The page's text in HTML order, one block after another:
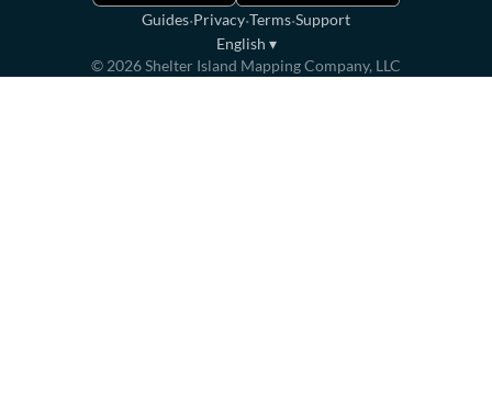
Guides·Privacy·Terms·Support
English ▾
© 2026Shelter Island Mapping Company, LLC